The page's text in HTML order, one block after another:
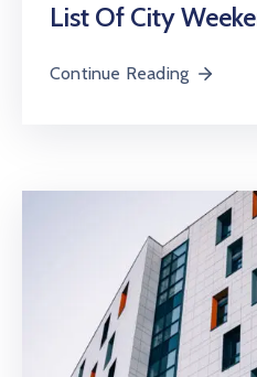
List Of City
Continue Reading